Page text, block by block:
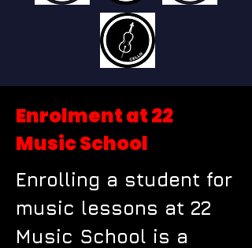
Enrolment at 22
Music School
Enrolling a student for
music lessons at 22
Music School is a